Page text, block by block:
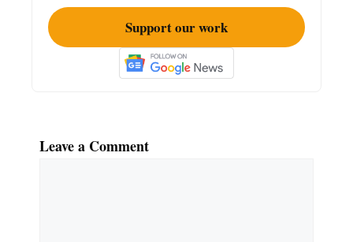
Support our work
Leave a Comment